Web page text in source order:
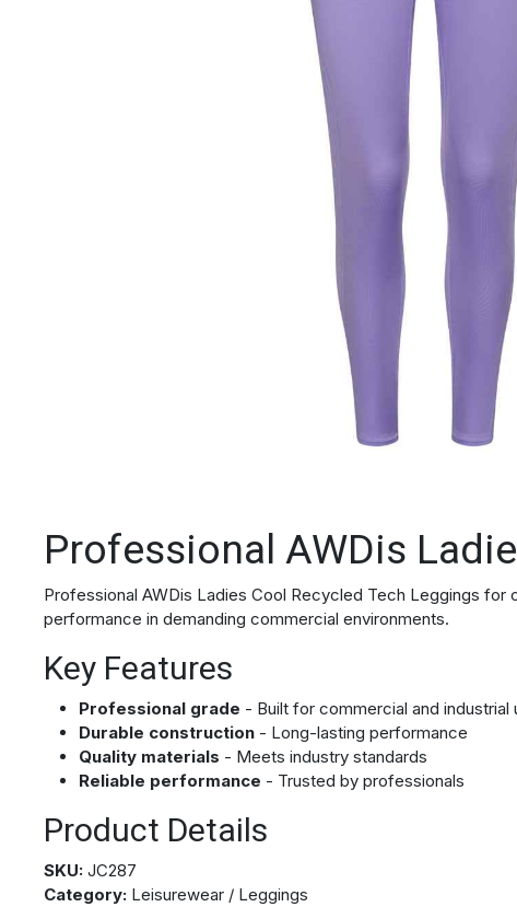
Professional AWDis
Professional AWDis Ladies Cool Recycled Tech Leggings for
performance in demanding commercial environments.
Key Features
Professional grade - Built for commercial and industrial
Durable construction - Long-lasting performance
Quality materials - Meets industry standards
Reliable performance - Trusted by professionals
Product Details
SKU: JC287
Category: Leisurewear / Leggings